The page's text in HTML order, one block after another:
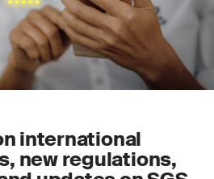
international
new regulations,